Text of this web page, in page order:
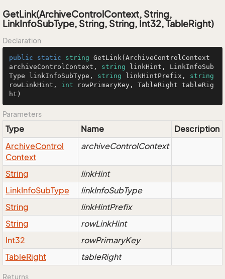
GetLink(ArchiveControlContext, String,
LinkInfoSubType, String, String, Int32, TableRight)
Declaration
public static string GetLink( ArchiveControlContext
archiveControlContext, string linkHint, LinkInfoSub
Type linkInfoSubType, string linkHintPrefix, string
rowLinkHint, int rowPrimaryKey, TableRight tableRig
ht )
Parameters
Type Name
Description
ArchiveControl
Context
archiveControlContext
String
linkHint
LinkInfoSubType
linkInfoSubType
String
linkHintPrefix
String
rowLinkHint
Int32
rowPrimaryKey
TableRight tableRight
Returns